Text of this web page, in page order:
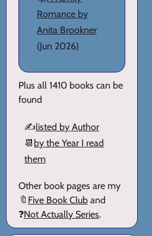
Romance by
Anita Brookner
(Jun 2026)
Plus all 1410 books can be
found
✍️listed by Author
📆 by the Year I read
them
Other book pages are my
🔖 Five Book Club and
❓Not Actually Series.